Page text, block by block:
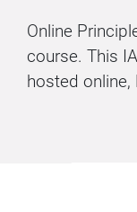
Online
course. This
hosted